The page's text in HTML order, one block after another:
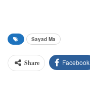
Sayad Ma
Share Facebook